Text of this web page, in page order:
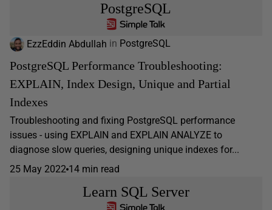
PostgreSQL
EzzEddin Abdullah in PostgreSQL
PostgreSQL Performance Troubleshooting:
EXPLAIN, Index Design, Unique and Partial
Indexes
Troubleshooting and fixing PostgreSQL performance
issues - using EXPLAIN and EXPLAIN ANALYZE to
diagnose slow queries, designing unique indexes for...
25 May 2022 14 min read
Learn SQL Server